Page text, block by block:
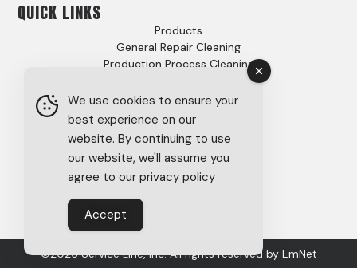
QUICK LINKS
Products
General Repair Cleaning
Production Process Cleaning
Options
Case Studies
FAQs
About
Careers
Tech Support
©2026 Service Line, Inc. All rights reserved by EmNet
We use cookies to ensure your
best experience on our
website. By continuing to use
our website, we'll assume you
agree to our privacy policy
Accept